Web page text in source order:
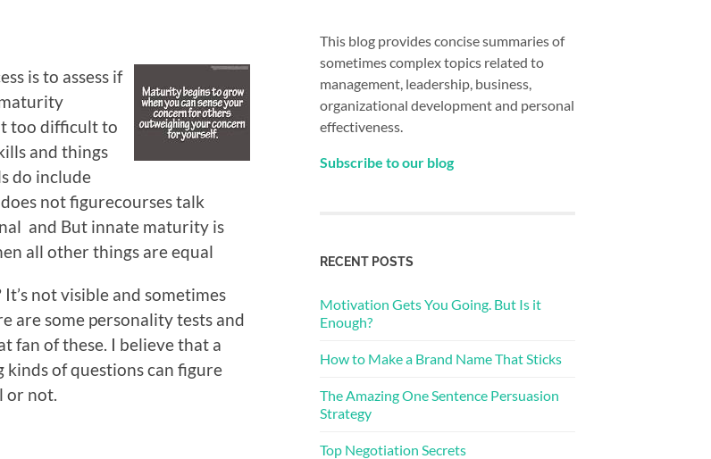
is to assess if
too difficult to
and things
do include
not figurecourses talk
and But innate maturity is
all other things are equal
not visible and sometimes
are some personality tests and
fan of these. I believe that a
of questions can figure
or not.
This blog provides concise summaries of
sometimes complex topics related to
management, leadership, business,
organizational development and personal
effectiveness.
Subscribe to our blog
RECENT POSTS
Motivation Gets You Going. But Is it
Enough?
How to Make a Brand Name That Sticks
The Amazing One Sentence Persuasion
Strategy
Top Negotiation Secrets